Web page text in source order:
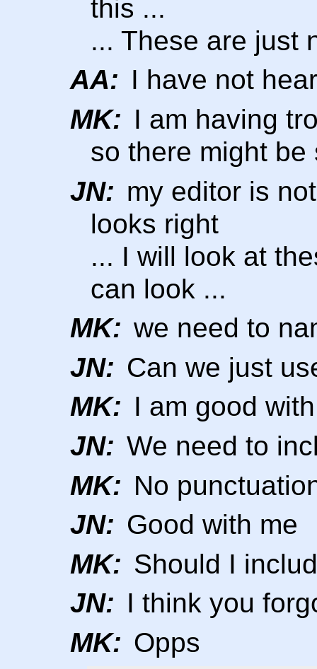
this ...
... These are just
AA: I have not
MK: I am having
so there might
JN: my editor is
looks right
... I will look at
can look ...
MK: we need to
JN: Can we just
MK: I am good
JN: We need to
MK: No
JN: Good with me
MK: Should I
JN: I think you
MK: Opps